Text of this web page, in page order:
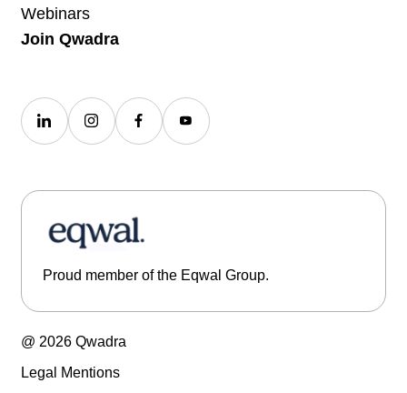
Webinars
Join Qwadra
Proud member of the Eqwal Group.
@ 2026 Qwadra
Legal Mentions